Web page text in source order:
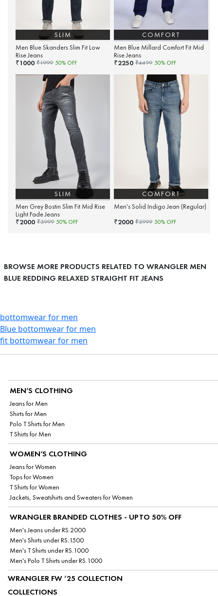
SLIM
Men Blue Skanders Slim Fit Low
Rise Jeans
₹1000 ₹1999 50% OFF
COMFORT
Men Blue Millard Comfort Fit Mid
Rise Jeans
₹2250 ₹4499 50% OFF
SLIM
Men Grey Bostin Slim Fit Mid Rise
Light Fade Jeans
₹2000 ₹3999 50% OFF
COMFORT
Men's Solid Indigo Jean (Regular)
₹2000 ₹3999 50% OFF
BROWSE MORE PRODUCTS RELATED TO WRANGLER MEN
BLUE REDDING RELAXED STRAIGHT FIT JEANS
bottomwear for men
Blue bottomwear for men
fit bottomwear for men
MEN’S CLOTHING
Jeans for Men
Shirts for Men
Polo T Shirts for Men
T Shirts for Men
WOMEN’S CLOTHING
Jeans for Women
Tops for Women
T Shirts for Women
Jackets, Sweatshirts and Sweaters for Women
WRANGLER BRANDED CLOTHES - UPTO 50% OFF
Men's Jeans under RS.2000
Men's Shirts under RS.1500
Men's T Shirts under RS.1000
Men's Polo T Shirts under RS.1000
WRANGLER FW ’25 COLLECTION
COLLECTIONS